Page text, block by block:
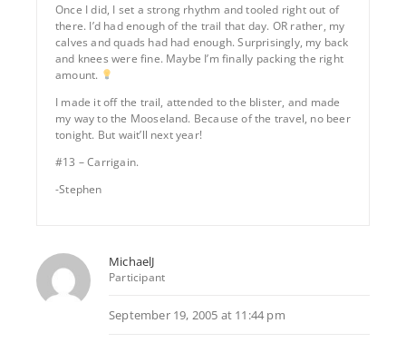
Once I did, I set a strong rhythm and tooled right out of
there. I’d had enough of the trail that day. OR rather, my
calves and quads had had enough. Surprisingly, my back
and knees were fine. Maybe I’m finally packing the right
amount.
I made it off the trail, attended to the blister, and made
my way to the Mooseland. Because of the travel, no beer
tonight. But wait’ll next year!
#13 – Carrigain.
-Stephen
MichaelJ
Participant
September 19, 2005 at 11:44 pm